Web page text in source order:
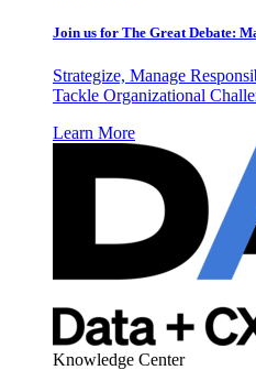
Join us for The Great Debate:
Strategize, Manage
Tackle Organizational
Learn More
Knowledge Center